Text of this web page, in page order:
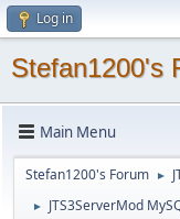
Log in
Stefan1200's
Main Menu
Stefan1200's Forum ►
► JTS3ServerMod